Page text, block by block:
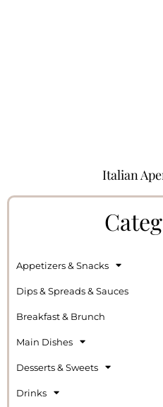
Italian
Appetizers & Snacks
Dips & Spreads & Sauces
Breakfast & Brunch
Main Dishes
Desserts & Sweets
Drinks